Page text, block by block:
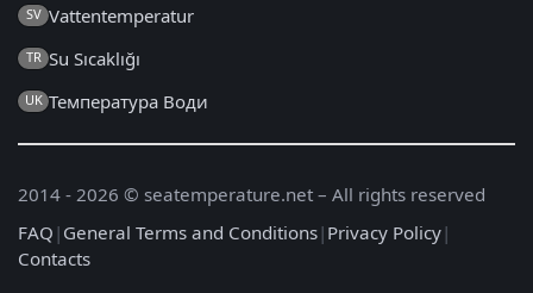
SV Vattentemperatur
TR Su Sıcaklığı
UK Температура Води
2014 - 2026 © seatemperature.net – All rights reserved
FAQ | General Terms and Conditions| Privacy Policy|
Contacts